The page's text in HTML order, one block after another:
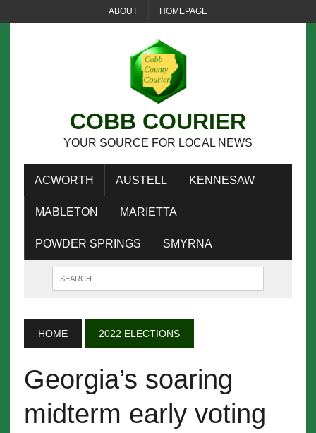
ABOUT HOMEPAGE
COBB COURIER
YOUR SOURCE FOR LOCAL NEWS
ACWORTH AUSTELL KENNESAW
MABLETON MARIETTA
POWDER SPRINGS SMYRNA
HOME 2022 ELECTIONS
Georgia’s soaring
midterm early voting